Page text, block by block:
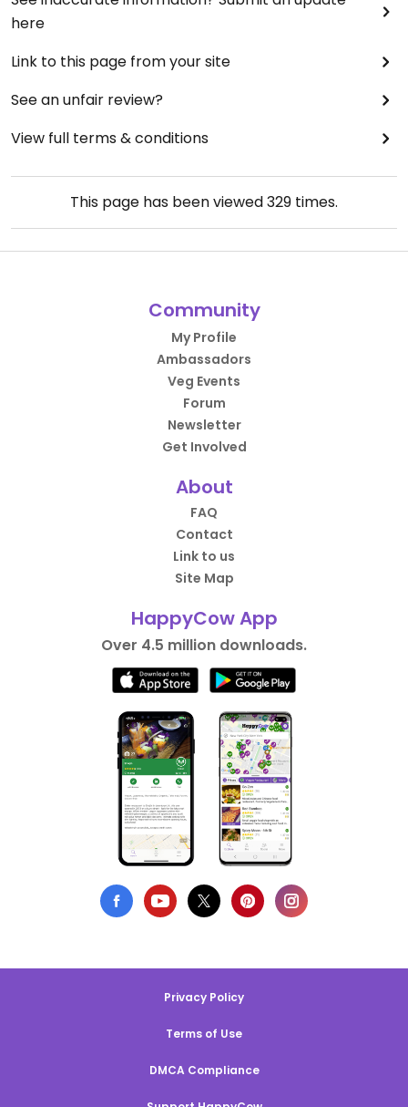
here
Link to this page from your site
See an unfair review?
View full terms & conditions
This page has been viewed329 times.
Community
My Profile
Ambassadors
Veg Events
Forum
Newsletter
Get Involved
About
FAQ
Contact
Link to us
Site Map
HappyCow App
Over 4.5 million downloads.
Privacy Policy
Terms of Use
DMCA Compliance